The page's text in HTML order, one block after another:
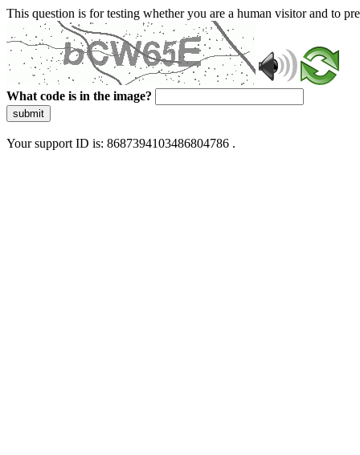
This question is for testing whether you are a human visitor and to
What code is in the image?
submit
Your support ID is: 8687394103486804786 .